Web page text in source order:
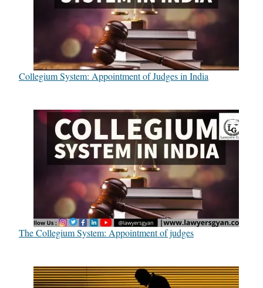
Collegium System: Appointment of Judges in India
The Collegium System: Appointment of judges